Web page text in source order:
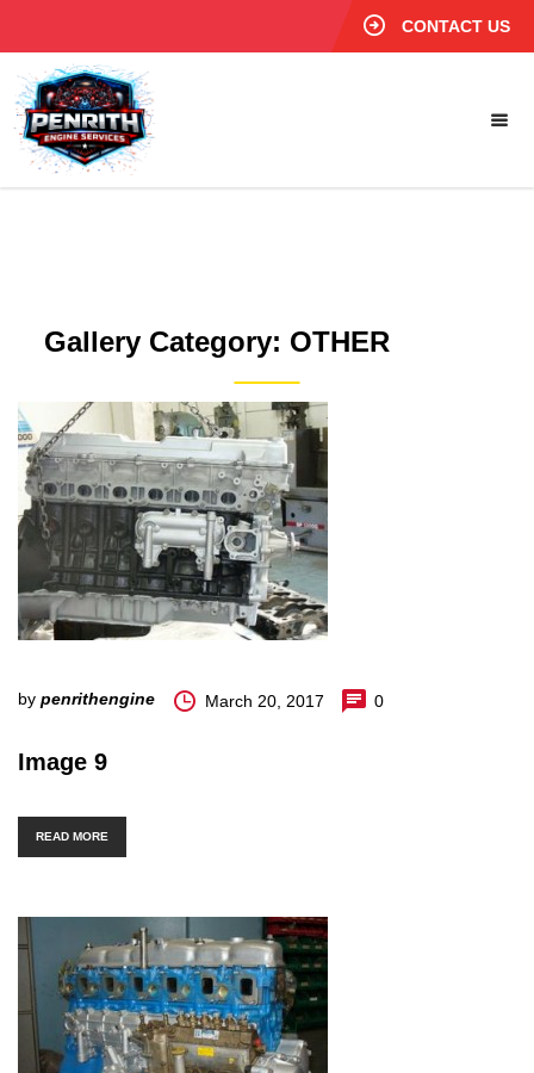
CONTACT US
Gallery Category: OTHER
by penrithengine March 20, 2017 0
Image 9
READ MORE